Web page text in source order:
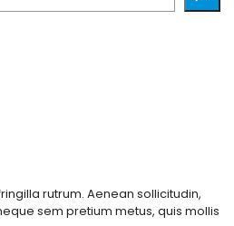
rutrum. Aenean sollicitudin,
sem pretium metus, quis mollis